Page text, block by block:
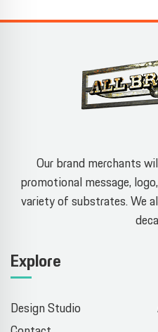
Our brand merchants
promotional message,
variety of substrates. We
Explore
Design Studio